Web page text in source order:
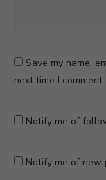
Save my name,
next time I comment.
Notify me of
Notify me of new